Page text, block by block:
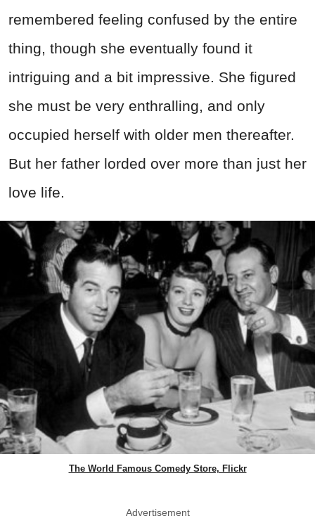
remembered feeling confused by the entire
thing, though she eventually found it
intriguing and a bit impressive. She figured
she must be very enthralling, and only
occupied herself with older men thereafter.
But her father lorded over more than just her
love life.
The World Famous Comedy Store, Flickr
Advertisement